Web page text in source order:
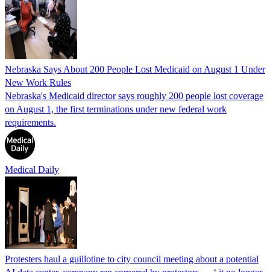
Nebraska Says About 200 People Lost Medicaid on August 1 Under
New Work Rules
Nebraska's Medicaid director says roughly 200 people lost coverage
on August 1, the first terminations under new federal work
requirements.
Medical Daily
Protesters haul a guillotine to city council meeting about a potential